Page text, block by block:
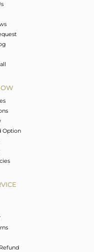
Option